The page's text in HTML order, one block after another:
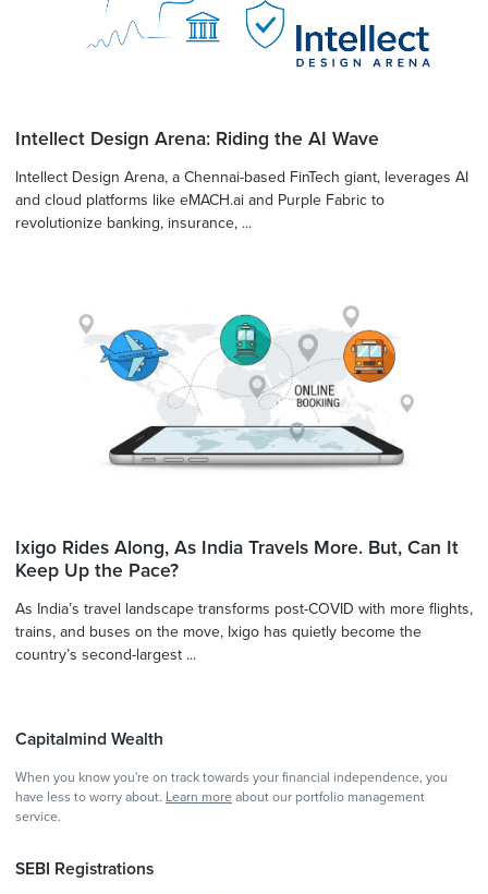
Intellect Design Arena: Riding the AI Wave
Intellect Design Arena, a Chennai-based FinTech giant, leverages AI
and cloud platforms like eMACH.ai and Purple Fabric to
revolutionize banking, insurance, ...
Ixigo Rides Along, As India Travels More. But, Can It
Keep Up the Pace?
As India’s travel landscape transforms post-COVID with more flights,
trains, and buses on the move, Ixigo has quietly become the
country’s second-largest ...
Capitalmind Wealth
When you know you're on track towards your financial independence, you
have less to worry about. Learn more about our portfolio management
service.
SEBI Registrations